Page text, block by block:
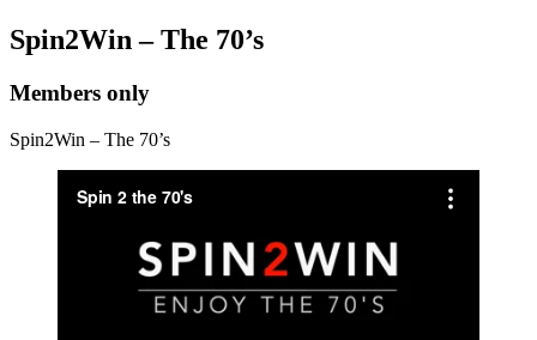
Spin2Win – The 70’s
Members only
Spin2Win – The 70’s